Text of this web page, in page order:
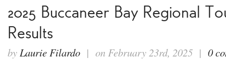
2025 Buccaneer Bay Regional
Results
byLaurie Filardo | on February 23rd, 2025 | 0